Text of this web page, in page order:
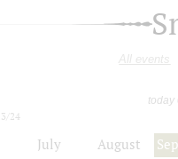
All events
today
24
July August